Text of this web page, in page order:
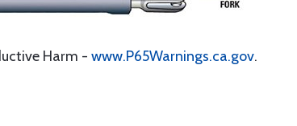
Harm - www.P65Warnings.ca.gov.